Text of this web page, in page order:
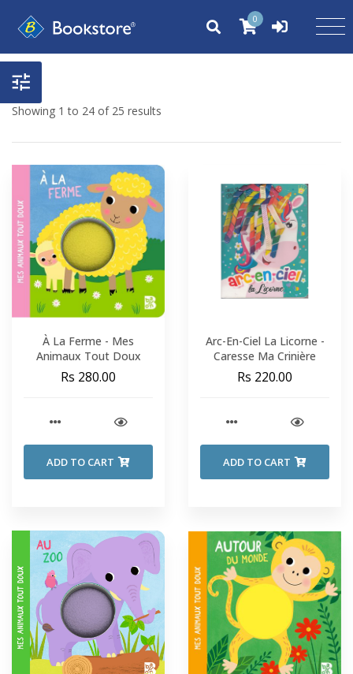
0
Showing 1 to 24 of 25 results
À La Ferme - Mes
Animaux Tout Doux
Rs 280.00
ADD TO CART
Arc-En-Ciel La Licorne -
Caresse Ma Crinière
Rs 220.00
ADD TO CART